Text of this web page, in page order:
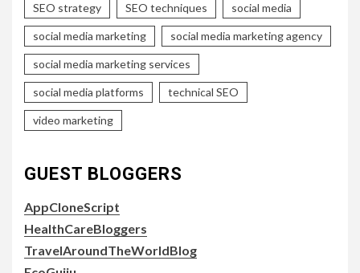
SEO strategy SEO techniques social media
social media marketing social media marketing agency
social media marketing services
social media platforms technical SEO
video marketing
GUEST BLOGGERS
AppCloneScript
HealthCareBloggers
TravelAroundTheWorldBlog